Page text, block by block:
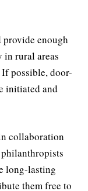
enough
in rural areas
possible, door-
initiated and
collaboration
long-lasting
them free to